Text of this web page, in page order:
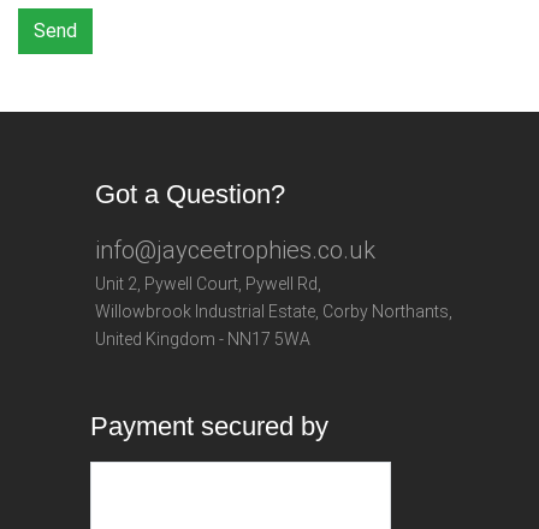
Send
Got a Question?
info@jayceetrophies.co.uk
Unit 2, Pywell Court, Pywell Rd,
Willowbrook Industrial Estate, Corby Northants,
United Kingdom - NN17 5WA
Payment secured by